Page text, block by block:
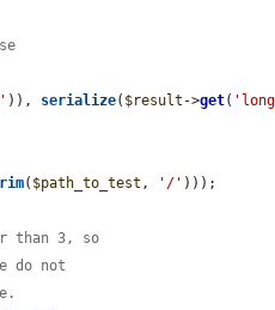
)), serialize( $result ->get(
( $path_to_test , '/' )));
than 3, so
do not